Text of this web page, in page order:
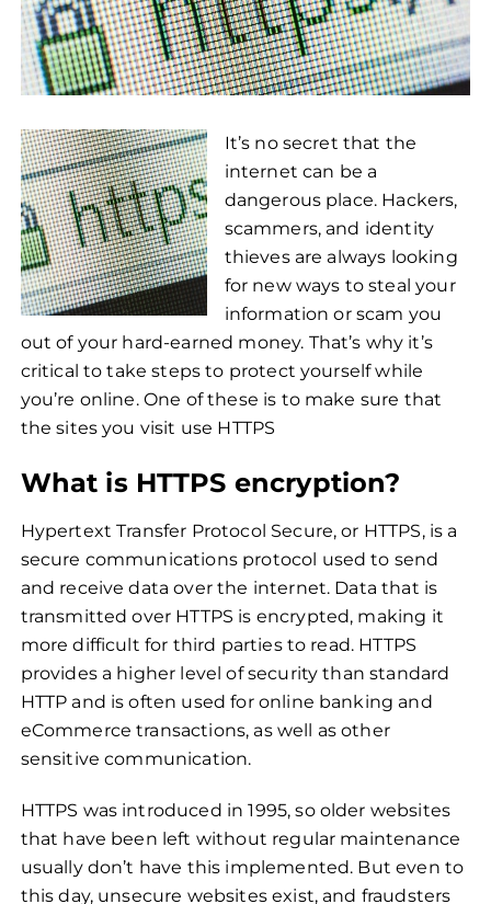
It’s no secret that the
internet can be a
dangerous place. Hackers,
scammers, and identity
thieves are always looking
for new ways to steal your
information or scam you
out of your hard-earned money. That’s why it’s
critical to take steps to protect yourself while
you’re online. One of these is to make sure that
the sites you visit use HTTPS
What is HTTPS encryption?
Hypertext Transfer Protocol Secure, or HTTPS, is a
secure communications protocol used to send
and receive data over the internet. Data that is
transmitted over HTTPS is encrypted, making it
more difficult for third parties to read. HTTPS
provides a higher level of security than standard
HTTP and is often used for online banking and
eCommerce transactions, as well as other
sensitive communication.
HTTPS was introduced in 1995, so older websites
that have been left without regular maintenance
usually don’t have this implemented. But even to
this day, unsecure websites exist, and fraudsters